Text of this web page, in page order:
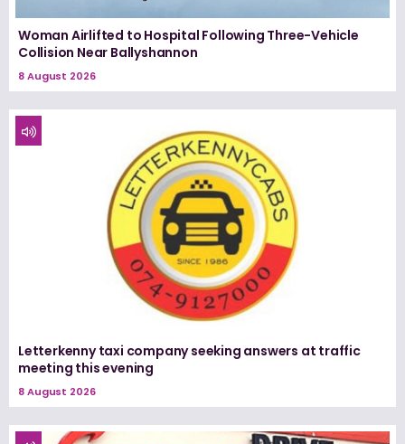
Woman Airlifted to Hospital Following Three-Vehicle
Collision Near Ballyshannon
8 August 2026
Letterkenny taxi company seeking answers at traffic
meeting this evening
8 August 2026